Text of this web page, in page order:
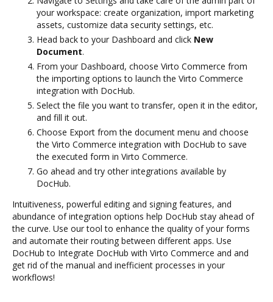
your workspace: create organization, import marketing
assets, customize data security settings, etc.
Head back to your Dashboard and click New
Document.
From your Dashboard, choose Virto Commerce from
the importing options to launch the Virto Commerce
integration with DocHub.
Select the file you want to transfer, open it in the editor,
and fill it out.
Choose Export from the document menu and choose
the Virto Commerce integration with DocHub to save
the executed form in Virto Commerce.
Go ahead and try other integrations available by
DocHub.
Intuitiveness, powerful editing and signing features, and
abundance of integration options help DocHub stay ahead of
the curve. Use our tool to enhance the quality of your forms
and automate their routing between different apps. Use
DocHub to Integrate DocHub with Virto Commerce and and
get rid of the manual and inefficient processes in your
workflows!